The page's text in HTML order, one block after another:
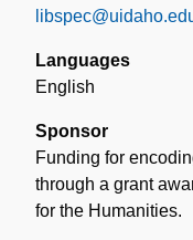
Languages
English
Sponsor
Funding for
through a grant
for the Humanities.